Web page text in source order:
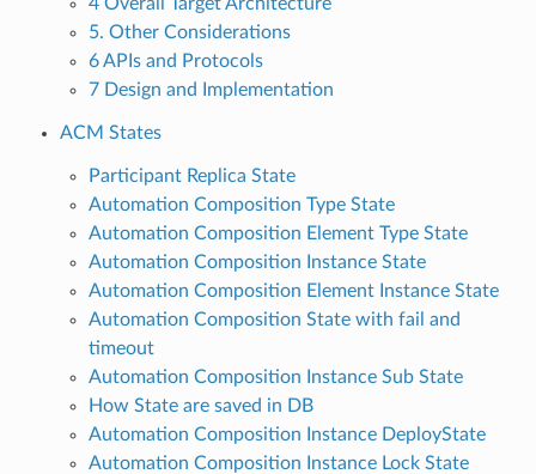
5. Other Considerations
6 APIs and Protocols
7 Design and Implementation
ACM States
Participant Replica State
Automation Composition Type State
Automation Composition Element Type State
Automation Composition Instance State
Automation Composition Element Instance State
Automation Composition State with fail and
timeout
Automation Composition Instance Sub State
How State are saved in DB
Automation Composition Instance DeployState
Automation Composition Instance Lock State